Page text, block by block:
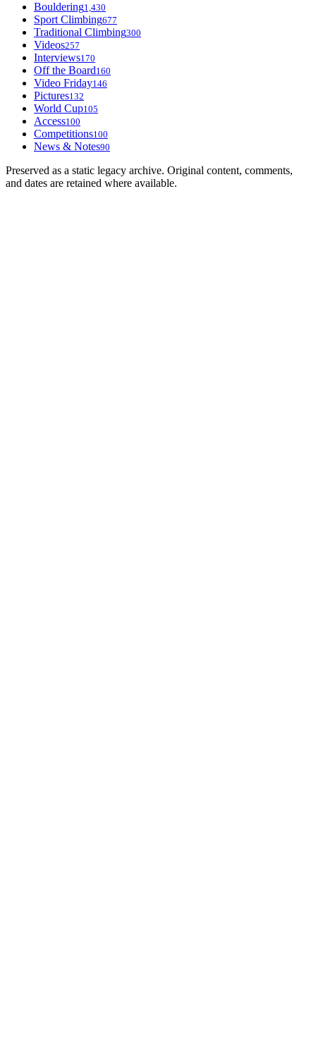
Bouldering1,430
Sport Climbing677
Traditional Climbing300
Videos257
Interviews170
Off the Board160
Video Friday146
Pictures132
World Cup105
Access100
Competitions100
News & Notes90
Preserved as a static legacy archive. Original content, comments,
and dates are retained where available.